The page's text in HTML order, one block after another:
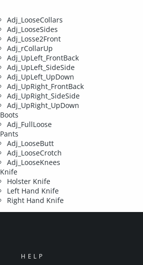
Adj_LooseCollars
Adj_LooseSides
Adj_Losse2Front
Adj_rCollarUp
Adj_UpLeft_FrontBack
Adj_UpLeft_SideSide
Adj_UpLeft_UpDown
Adj_UpRight_FrontBack
Adj_UpRight_SideSide
Adj_UpRight_UpDown
Boots
Adj_FullLoose
Pants
Adj_LooseButt
Adj_LooseCrotch
Adj_LooseKnees
Knife
Holster Knife
Left Hand Knife
Right Hand Knife
HELP